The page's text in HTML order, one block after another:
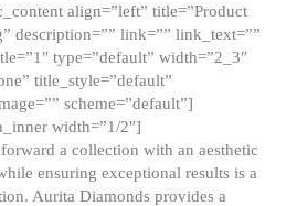
align=”left” title=”Product
description=”” link=”” link_text=””
type=”default” width=”2_3″
title_style=”default”
scheme=”default”]
width=”1/2″]
a collection with an aesthetic
ensuring exceptional results is a
Aurita Diamonds provides a